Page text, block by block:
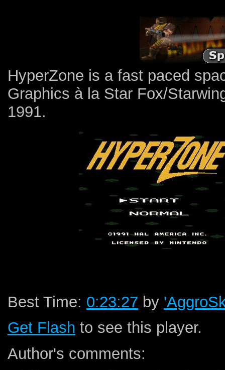
HyperZone is a fast paced
Graphics à la Star Fox/
1991.
Best Time: 0:23:27 by
Get Flash to see this player.
Author's comments: